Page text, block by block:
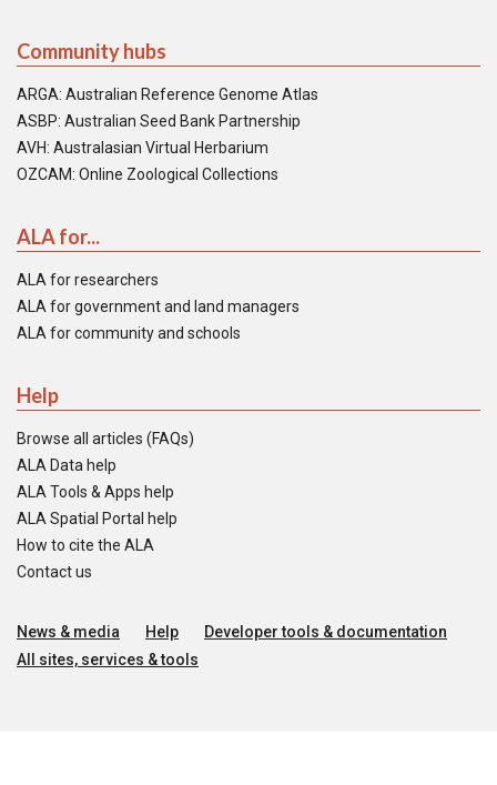
Community hubs
ARGA: Australian Reference Genome Atlas
ASBP: Australian Seed Bank Partnership
AVH: Australasian Virtual Herbarium
OZCAM: Online Zoological Collections
ALA for...
ALA for researchers
ALA for government and land managers
ALA for community and schools
Help
Browse all articles (FAQs)
ALA Data help
ALA Tools & Apps help
ALA Spatial Portal help
How to cite the ALA
Contact us
News & media Help
Developer tools & documentation
All sites, services & tools